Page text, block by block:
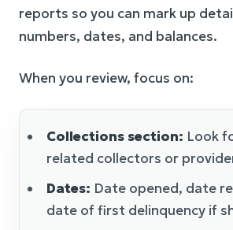
reports so you can mark up
numbers, dates, and balances.
When you review, focus on:
Collections section: Look
related collectors or
Dates: Date opened, date
date of first delinquency if